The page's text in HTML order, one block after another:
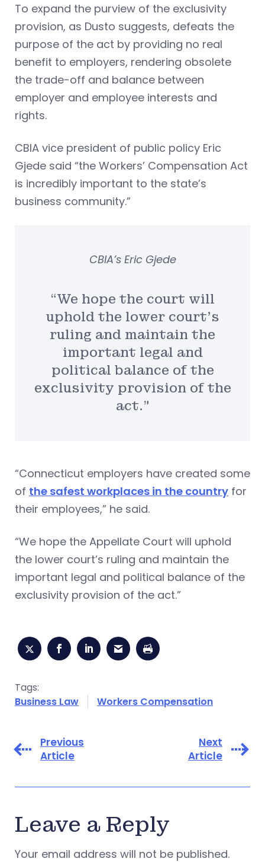
To expand the purview of the exclusivity
provision, as Dusto suggests, defeats the
purpose of the act by providing no real
benefit to employers, rendering obsolete
the trade-off and balance between
employer and employee interests and
rights.
CBIA vice president of public policy Eric
Gjede said “the Workers’ Compensation Act
is incredibly important to the state’s
business community.”
“We hope the court will
uphold the lower court’s
ruling and maintain the
important legal and
political balance of the
exclusivity provision of the
act.”
CBIA’s Eric Gjede
“Connecticut employers have created some
of the safest workplaces in the country for
their employees,” he said.
“We hope the Appellate Court will uphold
the lower court’s ruling and maintain the
important legal and political balance of the
exclusivity provision of the act.”
Tags:
Business Law
Workers Compensation
Previous
Article
Next
Article
Leave a Reply
Your email address will not be published.